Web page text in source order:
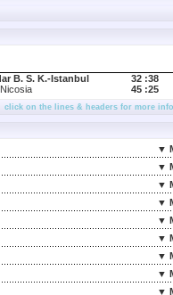
B. S. K.-Istanbul 32 :38
45 :25
click on the lines & headers for more
▼
▼
▼
▼
▼
▼
▼
▼
▼